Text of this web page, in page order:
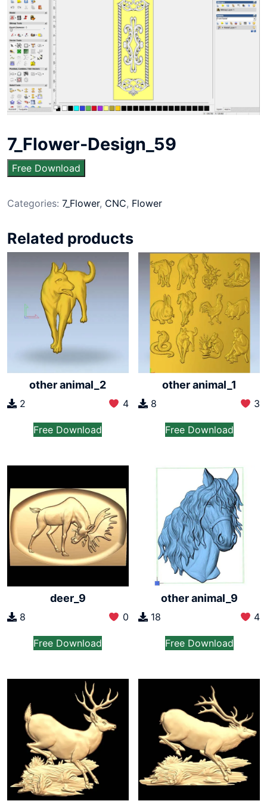
7_Flower-Design_59
Free Download
Categories: 7_Flower, CNC, Flower
Related products
other animal_2
2 4
Free Download
other animal_1
8 3
Free Download
deer_9
8 0
Free Download
other animal_9
18 4
Free Download